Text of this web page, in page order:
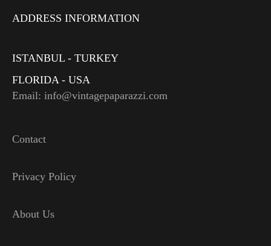
ADDRESS INFORMATION
ISTANBUL - TURKEY
FLORIDA - USA
Email: info@vintagepaparazzi.com
Contact
Privacy Policy
About Us